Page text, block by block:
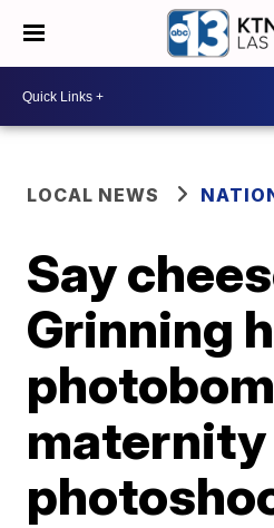
LOCAL NEWS
Say
Grinning
maternity